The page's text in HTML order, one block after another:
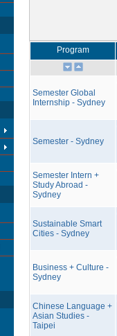
Program
Semester Global
Internship - Sydney
Semester - Sydney
Semester Intern +
Study Abroad -
Sydney
Sustainable Smart
Cities - Sydney
Business + Culture -
Sydney
Chinese Language +
Asian Studies -
Taipei